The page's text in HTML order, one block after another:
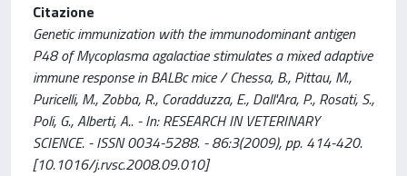
Citazione
Genetic immunization with the immunodominant antigen
P48 of Mycoplasma agalactiae stimulates a mixed adaptive
immune response in BALBc mice / Chessa, B., Pittau, M.,
Puricelli, M., Zobba, R., Coradduzza, E., Dall'Ara, P., Rosati, S.,
Poli, G., Alberti, A.. - In: RESEARCH IN VETERINARY
SCIENCE. - ISSN 0034-5288. - 86:3(2009), pp. 414-420.
[10.1016/j.rvsc.2008.09.010]